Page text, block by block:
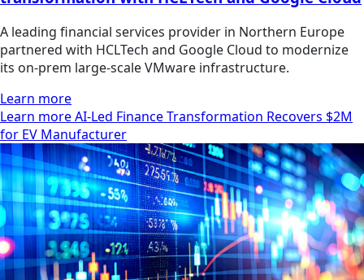
A leading financial services provider in Northern Europe
partnered with HCLTech and Google Cloud to modernize
its on-prem large-scale VMware infrastructure.
Learn more
Learn more AI-Led Finance Transformation Recovers $2M
for EV Manufacturer